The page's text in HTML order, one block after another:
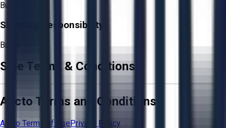
Buyer
Shipping Responsibility:
Buyer
Sale Terms & Conditions
Aucto Terms and Conditions
Aucto Terms of Use Privacy Policy